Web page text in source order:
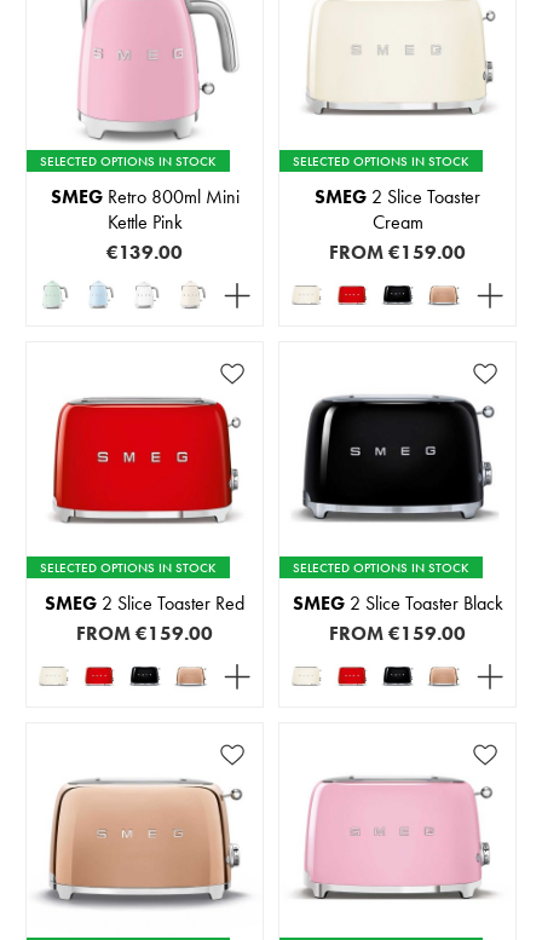
SELECTED OPTIONS IN STOCK
SMEGRetro 800ml Mini
Kettle Pink
€139.00
SELECTED OPTIONS IN STOCK
SMEG 2 Slice Toaster
Cream
FROM€159.00
SELECTED OPTIONS IN STOCK
SMEG 2 Slice Toaster Red
FROM€159.00
SELECTED OPTIONS IN STOCK
SMEG2 Slice Toaster Black
FROM€159.00